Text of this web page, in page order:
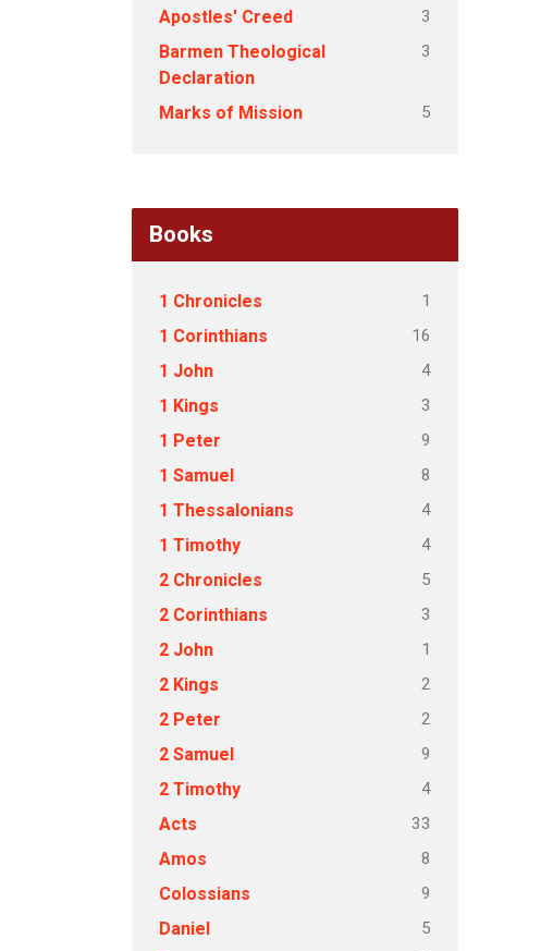
Apostles' Creed 3
Barmen Theological
Declaration
3
Marks of Mission 5
Books
1 Chronicles 1
1 Corinthians 16
1 John 4
1 Kings 3
1 Peter 9
1 Samuel 8
1 Thessalonians 4
1 Timothy 4
2 Chronicles 5
2 Corinthians 3
2 John 1
2 Kings 2
2 Peter 2
2 Samuel 9
2 Timothy 4
Acts 33
Amos 8
Colossians 9
Daniel 5